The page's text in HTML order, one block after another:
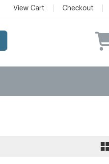
View Cart Checkout